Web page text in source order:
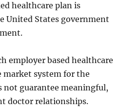
healthcare plan is
United States government
employer based healthcare
market system for the
not guarantee meaningful,
doctor relationships.